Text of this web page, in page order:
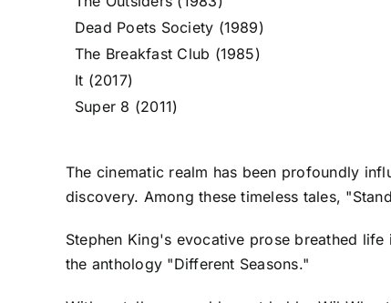
Dead Poets Society (1989)
The Breakfast Club (1985)
It (2017)
Super 8 (2011)
The cinematic realm has been profoundly
discovery. Among these timeless tales,
Stephen King's evocative prose breathed
the anthology "Different Seasons."